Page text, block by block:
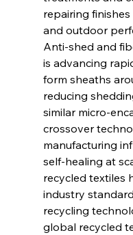
repairing
and outdoor
Anti-shed and
is advancing
form sheaths
reducing
similar micro-
crossover
manufacturing
self-healing at
recycled textiles
industry
recycling
global recycled